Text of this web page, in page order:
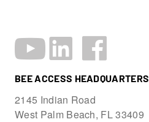
BEE ACCESS HEADQUARTERS
2145 Indian Road
West Palm Beach, FL 33409